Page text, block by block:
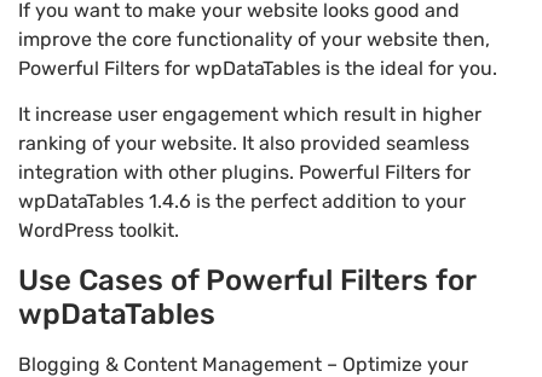
If you want to make your website looks good and
improve the core functionality of your website then,
Powerful Filters for wpDataTables is the ideal for you.
It increase user engagement which result in higher
ranking of your website. It also provided seamless
integration with other plugins. Powerful Filters for
wpDataTables 1.4.6 is the perfect addition to your
WordPress toolkit.
Use Cases of Powerful Filters for
wpDataTables
Blogging & Content Management – Optimize your